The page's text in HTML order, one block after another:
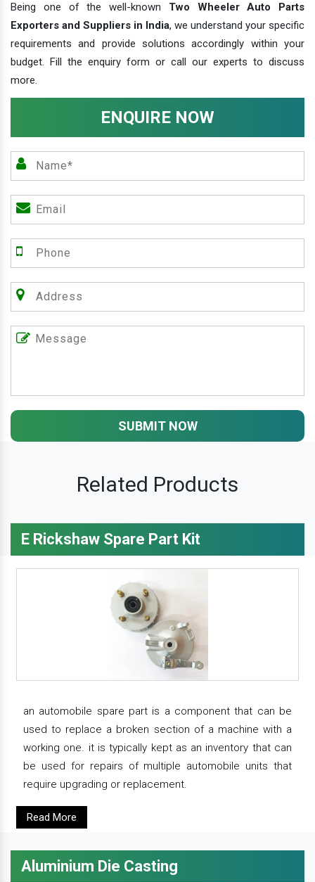
Being one of the well-known Two Wheeler Auto Parts
Exporters and Suppliers in India, we understand your specific
requirements and provide solutions accordingly within your
budget. Fill the enquiry form or call our experts to discuss
more.
ENQUIRE NOW
SUBMIT NOW
Related Products
E Rickshaw Spare Part Kit
an automobile spare part is a component that can be
used to replace a broken section of a machine with a
working one. it is typically kept as an inventory that can
be used for repairs of multiple automobile units that
require upgrading or replacement.
Read More
Aluminium Die Casting